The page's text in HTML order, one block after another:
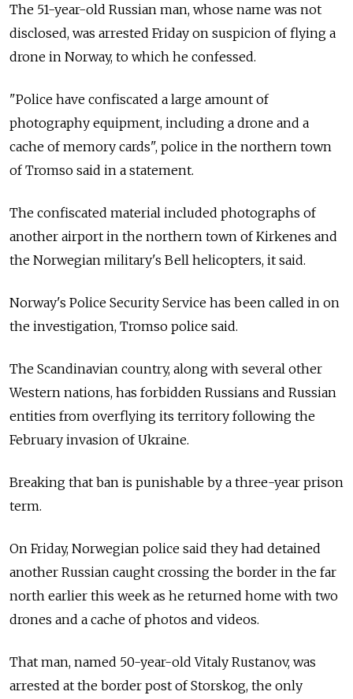
The 51-year-old Russian man, whose name was not
disclosed, was arrested Friday on suspicion of flying a
drone in Norway, to which he confessed.
"Police have confiscated a large amount of
photography equipment, including a drone and a
cache of memory cards", police in the northern town
of Tromso said in a statement.
The confiscated material included photographs of
another airport in the northern town of Kirkenes and
the Norwegian military's Bell helicopters, it said.
Norway's Police Security Service has been called in on
the investigation, Tromso police said.
The Scandinavian country, along with several other
Western nations, has forbidden Russians and Russian
entities from overflying its territory following the
February invasion of Ukraine.
Breaking that ban is punishable by a three-year prison
term.
On Friday, Norwegian police said they had detained
another Russian caught crossing the border in the far
north earlier this week as he returned home with two
drones and a cache of photos and videos.
That man, named 50-year-old Vitaly Rustanov, was
arrested at the border post of Storskog, the only